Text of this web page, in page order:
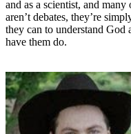
and as a scientist, and
aren’t debates, they’re
they can to understand
have them do.